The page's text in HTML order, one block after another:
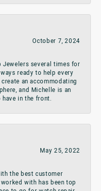
October 7, 2024
Jewelers several times for
ready to help every
an accommodating
and Michelle is an
in the front.
May 25, 2022
the best customer
with has been top